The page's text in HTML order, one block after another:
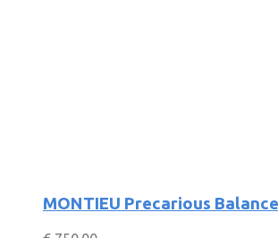
MONTIEU Precarious